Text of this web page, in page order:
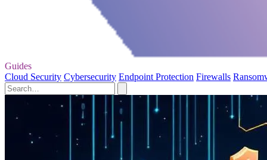
Guides
Cloud Security Cybersecurity Endpoint Protection Firewalls